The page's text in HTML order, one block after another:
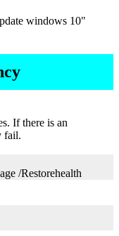
windows 10"
If there is an
fail.
/Restorehealth